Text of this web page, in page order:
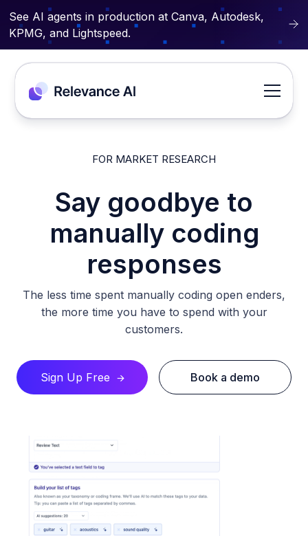
See AI agents in production at Canva, Autodesk,
KPMG, and Lightspeed.
FOR MARKET RESEARCH
Say goodbye to
manually coding
responses
The less time spent manually coding open enders,
the more time you have to spend with your
customers.​
Sign Up Free 🡪 Book a demo